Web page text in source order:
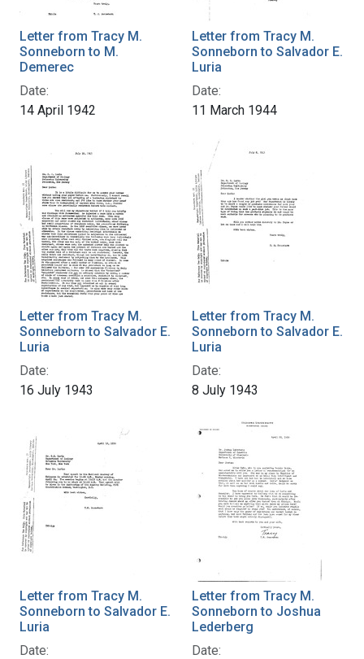
Letter from Tracy M.
Sonneborn to M.
Demerec
Date:
14 April 1942
Letter from Tracy M.
Sonneborn to Salvador E.
Luria
Date:
11 March 1944
Letter from Tracy M.
Sonneborn to Salvador E.
Luria
Date:
16 July 1943
Letter from Tracy M.
Sonneborn to Salvador E.
Luria
Date:
8 July 1943
Letter from Tracy M.
Sonneborn to Salvador E.
Luria
Date:
Letter from Tracy M.
Sonneborn to Joshua
Lederberg
Date: